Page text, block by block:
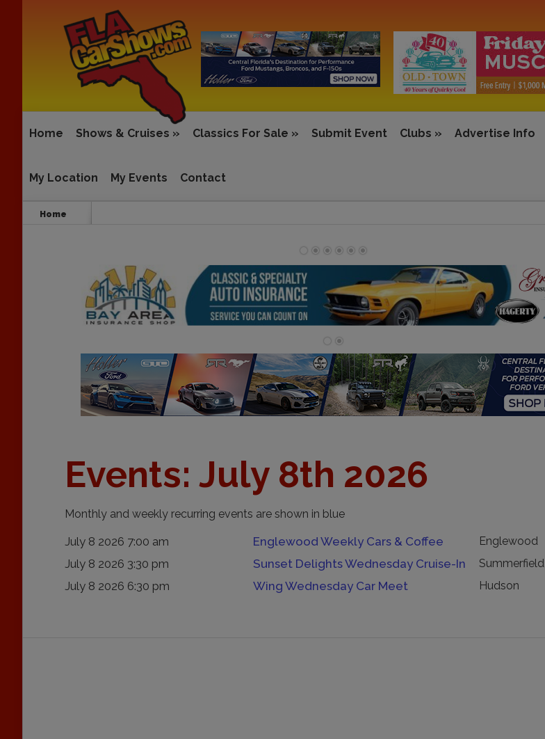
Home Shows & Cruises » Classics For Sale » Submit Event Clubs » Advertise Info
My Location My Events Contact
Home
Events: July 8th 2026
Monthly and weekly recurring events are shown in blue
July 8 2026 7:00 am Englewood Weekly Cars & Coffee Englewood
July 8 2026 3:30 pm Sunset Delights Wednesday Cruise-In Summerfield
July 8 2026 6:30 pm Wing Wednesday Car Meet Hudson